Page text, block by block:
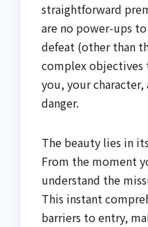
straightforward
are no power-ups
defeat (other than
complex objectives
you, your
danger.
The beauty lies in
From the moment
understand the
This instant
barriers to entry,